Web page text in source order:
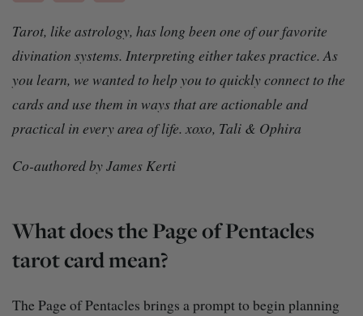
Tarot, like astrology, has long been one of our favorite
divination systems. Interpreting either takes practice. As
you learn, we wanted to help you to quickly connect to the
cards and use them in ways that are actionable and
practical in every area of life. xoxo, Tali & Ophira
Co-authored by James Kerti
What does the Page of Pentacles
tarot card mean?
The Page of Pentacles brings a prompt to begin planning